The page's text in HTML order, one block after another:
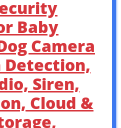
Baby
Camera
Siren,
Cloud &